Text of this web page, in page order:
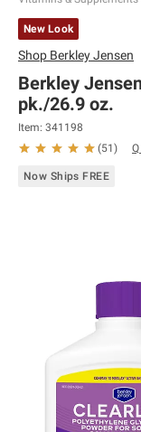
New Look
Shop Berkley Jensen
Berkley
pk./26.9 oz.
Item: 341198
(51 )
Now Ships FREE